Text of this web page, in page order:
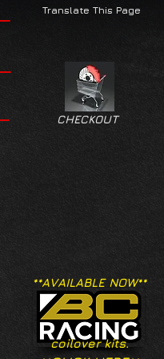
Translate This Page
CHECKOUT
**AVAILABLE NOW**
coilover kits.